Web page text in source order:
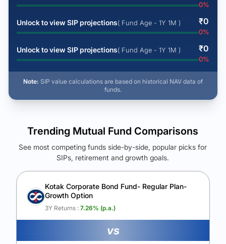
0%
Unlock to view SIP projections( Fund Age - 1Y 1M ) ₹0
0%
Unlock to view SIP projections( Fund Age - 1Y 1M ) ₹0
0%
Note: SIP value calculations are based on historical NAV data of
funds.
See Your Future Wealth
Unlock to compare the final corpus and find the winning fund.
Calculate My Growth
Trending Mutual Fund Comparisons
See most competing funds side-by-side, popular picks for
SIPs, retirement and growth goals.
Kotak Corporate Bond Fund- Regular Plan-
Growth Option
3Y Returns : 7.26% (p.a.)
vs